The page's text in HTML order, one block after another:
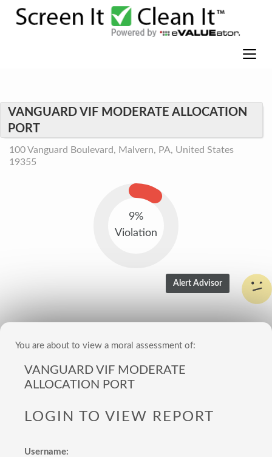
VANGUARD VIF MODERATE ALLOCATION
PORT
100 Vanguard Boulevard, Malvern, PA, United States
19355
9%
Violation
You are about to view a moral assessment of:
VANGUARD VIF MODERATE
ALLOCATION PORT
LOGIN TO VIEW REPORT
Username: